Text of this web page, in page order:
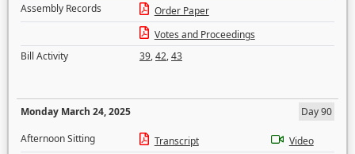
Assembly Records
Order Paper
Votes and Proceedings
Bill Activity
39,42,43
Monday March 24, 2025
Day 90
Afternoon Sitting
Transcript
Video